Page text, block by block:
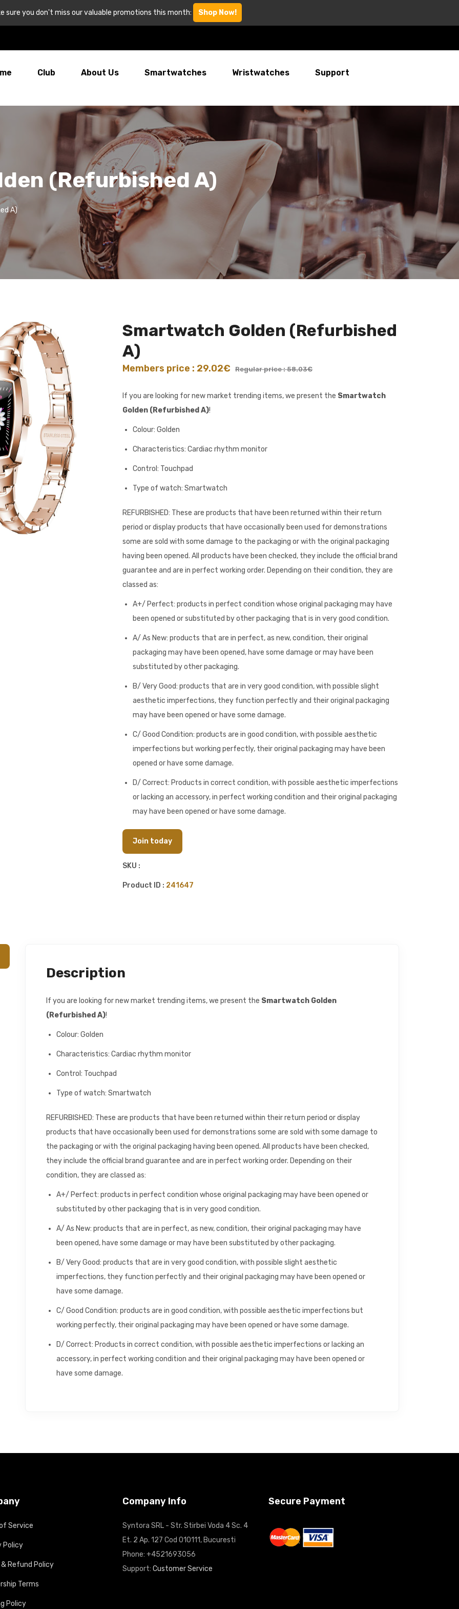
sure you don't miss our valuable promotions this month: Shop Now!
Club About Us Smartwatches Wristwatches Support
(Refurbished A)
A)
Smartwatch Golden (Refurbished
A)
Members price : 29.02€ Regular price : 58.03€
If you are looking for new market trending items, we present the Smartwatch
Golden (Refurbished A)!
Colour: Golden
Characteristics: Cardiac rhythm monitor
Control: Touchpad
Type of watch: Smartwatch
REFURBISHED: These are products that have been returned within their return
period or display products that have occasionally been used for demonstrations
some are sold with some damage to the packaging or with the original packaging
having been opened. All products have been checked, they include the official brand
guarantee and are in perfect working order. Depending on their condition, they are
classed as:
A+/ Perfect: products in perfect condition whose original packaging may have
been opened or substituted by other packaging that is in very good condition.
A/ As New: products that are in perfect, as new, condition, their original
packaging may have been opened, have some damage or may have been
substituted by other packaging.
B/ Very Good: products that are in very good condition, with possible slight
aesthetic imperfections, they function perfectly and their original packaging
may have been opened or have some damage.
C/ Good Condition: products are in good condition, with possible aesthetic
imperfections but working perfectly, their original packaging may have been
opened or have some damage.
D/ Correct: Products in correct condition, with possible aesthetic imperfections
or lacking an accessory, in perfect working condition and their original packaging
may have been opened or have some damage.
Join today
SKU :
Product ID : 241647
Description
If you are looking for new market trending items, we present the Smartwatch Golden
(Refurbished A)!
Colour: Golden
Characteristics: Cardiac rhythm monitor
Control: Touchpad
Type of watch: Smartwatch
REFURBISHED: These are products that have been returned within their return period or display
products that have occasionally been used for demonstrations some are sold with some damage to
the packaging or with the original packaging having been opened. All products have been checked,
they include the official brand guarantee and are in perfect working order. Depending on their
condition, they are classed as:
A+/ Perfect: products in perfect condition whose original packaging may have been opened or
substituted by other packaging that is in very good condition.
A/ As New: products that are in perfect, as new, condition, their original packaging may have
been opened, have some damage or may have been substituted by other packaging.
B/ Very Good: products that are in very good condition, with possible slight aesthetic
imperfections, they function perfectly and their original packaging may have been opened or
have some damage.
C/ Good Condition: products are in good condition, with possible aesthetic imperfections but
working perfectly, their original packaging may have been opened or have some damage.
D/ Correct: Products in correct condition, with possible aesthetic imperfections or lacking an
accessory, in perfect working condition and their original packaging may have been opened or
have some damage.
Service
Policy
Refund Policy
Terms
Policy
Company Info
Syntora SRL - Str. Stirbei Voda 4 Sc. 4
Et. 2 Ap. 127 Cod 010111, Bucuresti
Phone: +4521693056
Support: Customer Service
Secure Payment